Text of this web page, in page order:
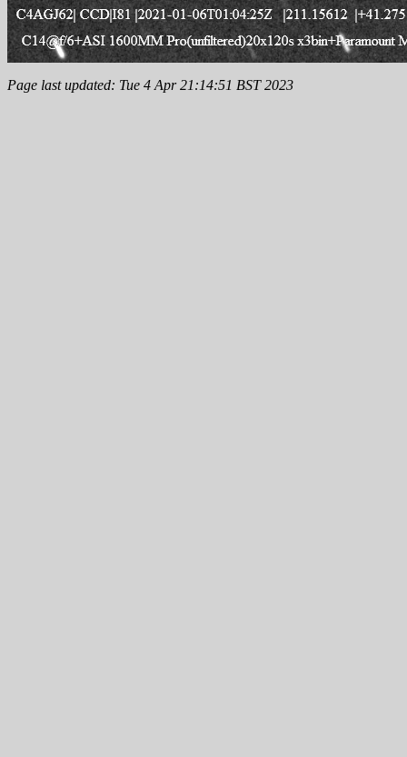
Page last updated: Tue 4 Apr 21:14:51 BST 2023